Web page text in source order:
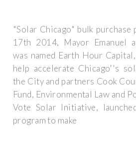
"Solar Chicago" bulk purchase
17th 2014, Mayor Emanuel
was named Earth Hour
help accelerate Chicago''s
the City and partners Cook
Fund, Environmental Law and
Vote Solar Initiative,
program to make